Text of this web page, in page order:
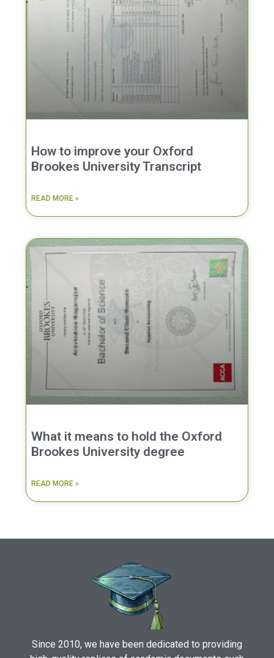
How to improve your Oxford
Brookes University Transcript
READ MORE »
What it means to hold the Oxford
Brookes University degree
READ MORE »
Since 2010, we have been dedicated to providing